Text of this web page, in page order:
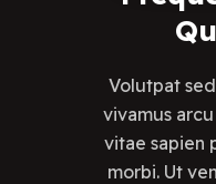
Volutpat
vivamus
vitae sapien
morbi. Ut